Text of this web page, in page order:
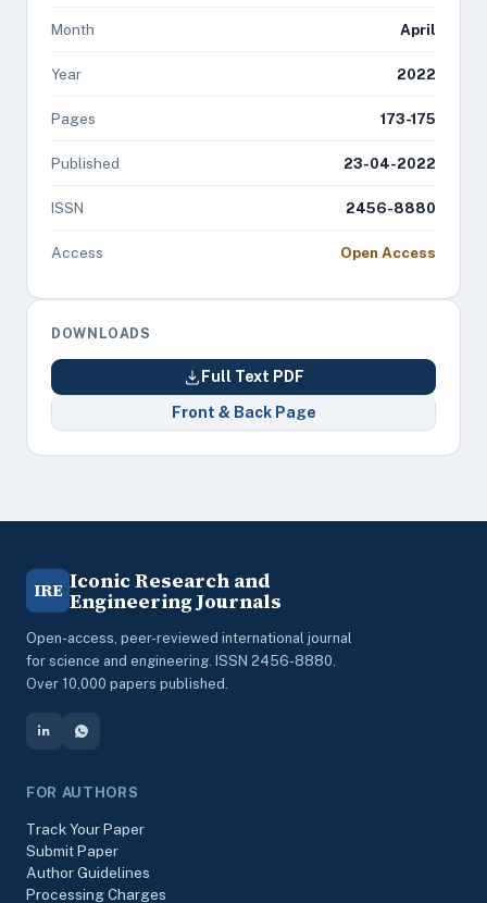
Month April
Year 2022
Pages 173-175
Published 23-04-2022
ISSN 2456-8880
Access Open Access
DOWNLOADS
Full Text PDF
Front & Back Page
IRE Iconic Research and
Engineering Journals
Open-access, peer-reviewed international journal
for science and engineering. ISSN 2456-8880.
Over 10,000 papers published.
FOR AUTHORS
Track Your Paper
Submit Paper
Author Guidelines
Processing Charges